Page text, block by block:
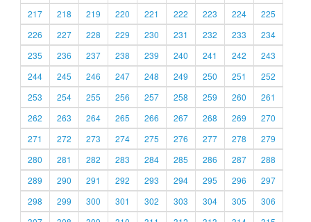
217
218 219 220 221 222 223 224
225
226
227 228 229 230 231 232 233
234
235
236 237 238 239 240 241 242
243
244
245 246 247 248 249 250 251
252
253
254 255 256 257 258 259 260
261
262
263 264 265 266 267 268 269
270
271
272 273 274 275 276 277 278
279
280
281 282 283 284 285 286 287
288
289
290 291 292 293 294 295 296
297
298
299 300 301 302 303 304 305
306